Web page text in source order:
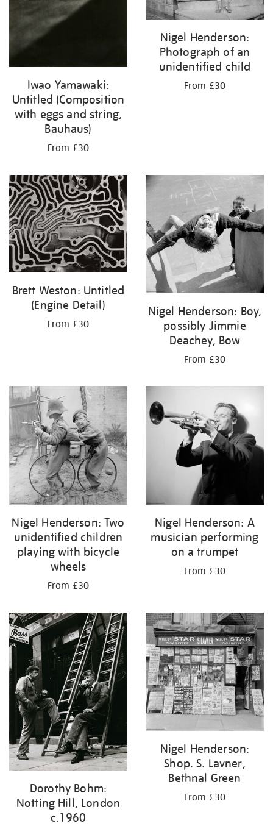
Iwao Yamawaki:
Untitled (Composition
with eggs and string,
Bauhaus)
From £30
Nigel Henderson:
Photograph of an
unidentified child
From £30
Brett Weston: Untitled
(Engine Detail)
From £30
Nigel Henderson: Boy,
possibly Jimmie
Deachey, Bow
From £30
Nigel Henderson: Two
unidentified children
playing with bicycle
wheels
From £30
Nigel Henderson: A
musician performing
on a trumpet
From £30
Dorothy Bohm:
Notting Hill, London
c.1960
Nigel Henderson:
Shop. S. Lavner,
Bethnal Green
From £30